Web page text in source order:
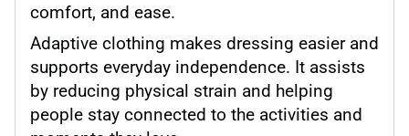
comfort, and ease.
Adaptive clothing makes dressing easier and
supports everyday independence. It assists
by reducing physical strain and helping
people stay connected to the activities and